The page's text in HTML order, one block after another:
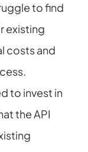
to find
existing
costs and
to invest in
the API